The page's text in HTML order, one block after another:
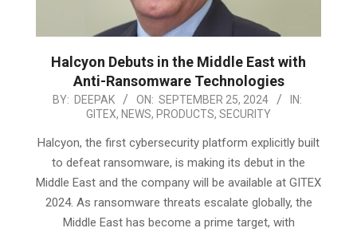
Halcyon Debuts in the Middle East with
Anti-Ransomware Technologies
2024-
25
BY: DEEPAK ON: SEPTEMBER 25, 2024
IN:
GITEX, NEWS, PRODUCTS, SECURITY
Halcyon, the first cybersecurity platform explicitly built
to defeat ransomware, is making its debut in the
Middle East and the company will be available at GITEX
2024. As ransomware threats escalate globally, the
Middle East has become a prime target, with